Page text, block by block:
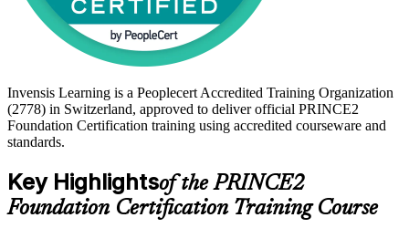
Invensis Learning is a Peoplecert Accredited Training Organization
(2778) in Switzerland, approved to deliver official PRINCE2
Foundation Certification training using accredited courseware and
standards.
Key Highlightsof the PRINCE2
Foundation Certification Training Course